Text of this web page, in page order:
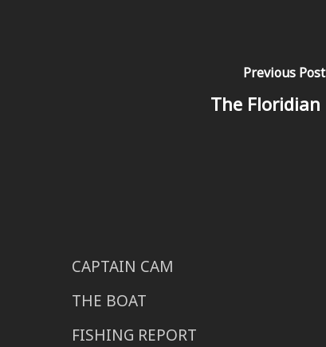
Previous Post
The Floridian
CAPTAIN CAM
THE BOAT
FISHING REPORT